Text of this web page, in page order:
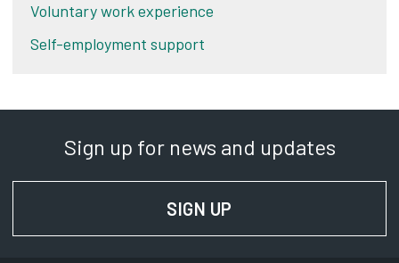
Voluntary work experience
Self-employment support
Sign up for news and updates
SIGN UP